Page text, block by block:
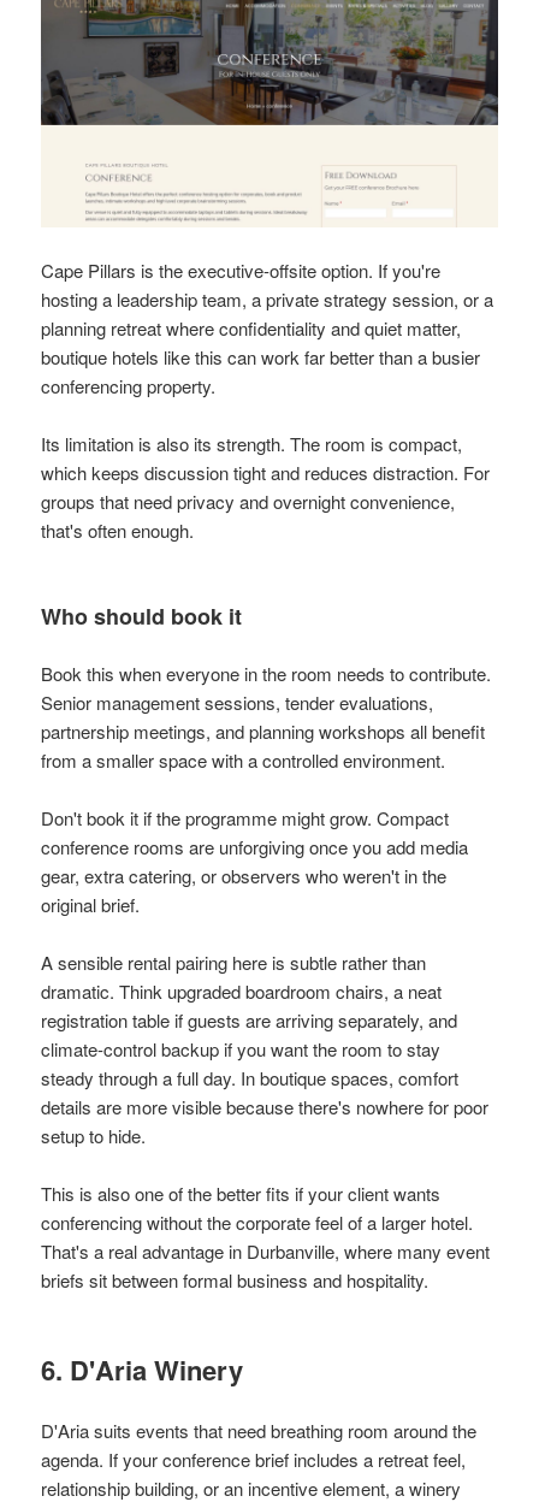
Cape Pillars is the executive-offsite option. If you're
hosting a leadership team, a private strategy session, or a
planning retreat where confidentiality and quiet matter,
boutique hotels like this can work far better than a busier
conferencing property.
Its limitation is also its strength. The room is compact,
which keeps discussion tight and reduces distraction. For
groups that need privacy and overnight convenience,
that's often enough.
Who should book it
Book this when everyone in the room needs to contribute.
Senior management sessions, tender evaluations,
partnership meetings, and planning workshops all benefit
from a smaller space with a controlled environment.
Don't book it if the programme might grow. Compact
conference rooms are unforgiving once you add media
gear, extra catering, or observers who weren't in the
original brief.
A sensible rental pairing here is subtle rather than
dramatic. Think upgraded boardroom chairs, a neat
registration table if guests are arriving separately, and
climate-control backup if you want the room to stay
steady through a full day. In boutique spaces, comfort
details are more visible because there's nowhere for poor
setup to hide.
This is also one of the better fits if your client wants
conferencing without the corporate feel of a larger hotel.
That's a real advantage in Durbanville, where many event
briefs sit between formal business and hospitality.
6. D'Aria Winery
D'Aria suits events that need breathing room around the
agenda. If your conference brief includes a retreat feel,
relationship building, or an incentive element, a winery